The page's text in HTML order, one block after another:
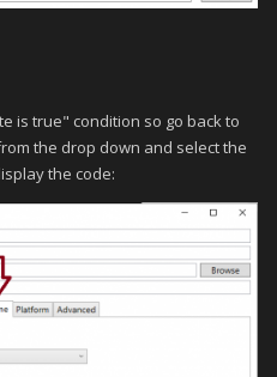
is true" condition so go back to
the drop down and select the
the code: